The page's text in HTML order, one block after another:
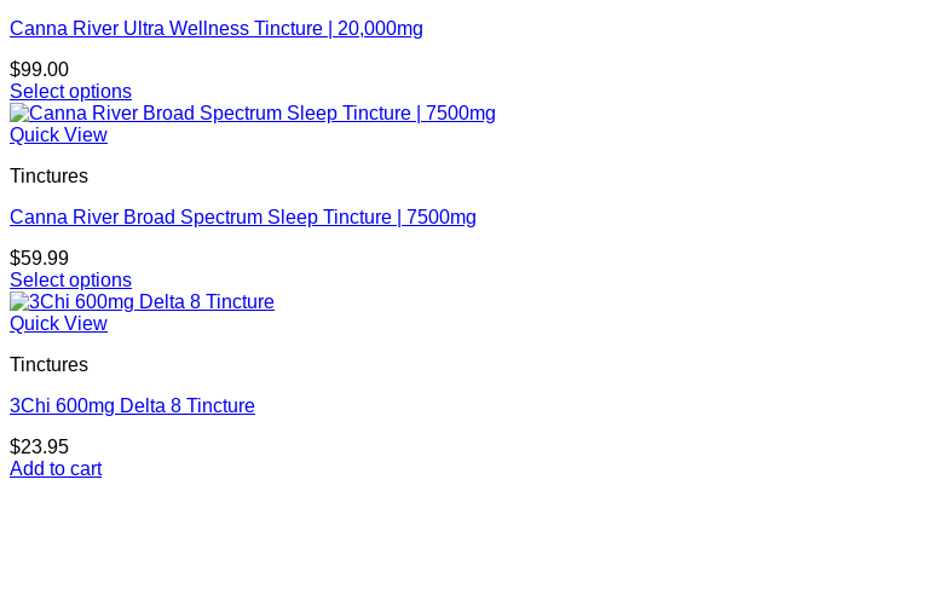
The
may
be
chosen
on
product
page
Canna River Ultra Wellness Tincture | 20,000mg
$99.00
Select options
This
product
multiple
The
may
be
chosen
on
product
page
Quick View
Tinctures
Canna River Broad Spectrum Sleep Tincture | 7500mg
$59.99
Select options
This
product
multiple
The
may
be
Quick View
Tinctures
3Chi 600mg Delta 8 Tincture
$23.95
Add to cart